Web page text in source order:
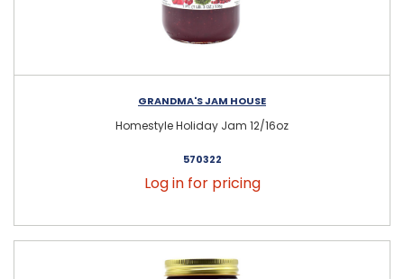
GRANDMA'S JAM HOUSE
Homestyle Holiday Jam 12/16oz
570322
Log in for pricing